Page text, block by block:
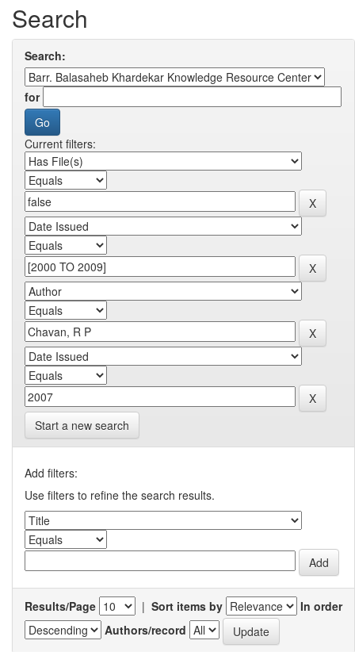
Search
Search:
for
Current filters:
Start a new search
Add filters:
Use filters to refine the search results.
Results/Page | Sort items by
In order
Authors/record